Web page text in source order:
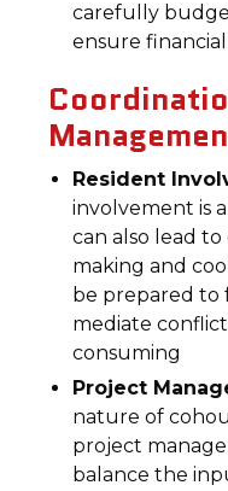
carefully
ensure
Resident
involvement is
can also lead
making and
be prepared to
mediate
consuming
Project
nature of
project
balance the